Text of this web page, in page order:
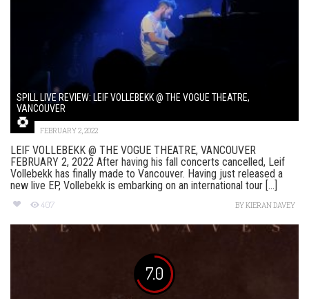
SPILL LIVE REVIEW: LEIF VOLLEBEKK @ THE VOGUE THEATRE,
VANCOUVER
FEBRUARY 2, 2022
LEIF VOLLEBEKK @ THE VOGUE THEATRE, VANCOUVER
FEBRUARY 2, 2022 After having his fall concerts cancelled, Leif
Vollebekk has finally made to Vancouver. Having just released a
new live EP, Vollebekk is embarking on an international tour [...]
407 BYKIERAN DAVEY
7.0